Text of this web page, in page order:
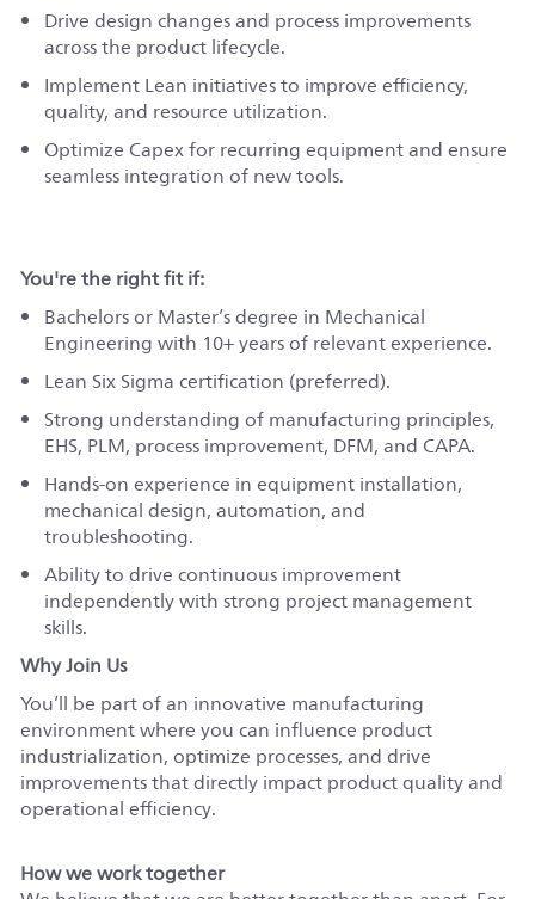
Drive design changes and process improvements
across the product lifecycle.
Implement Lean initiatives to improve efficiency,
quality, and resource utilization.
Optimize Capex for recurring equipment and ensure
seamless integration of new tools.
You're the right fit if:
Bachelors or Master’s degree in Mechanical
Engineering with 10+ years of relevant experience.
Lean Six Sigma certification (preferred).
Strong understanding of manufacturing principles,
EHS, PLM, process improvement, DFM, and CAPA.
Hands‑on experience in equipment installation,
mechanical design, automation, and
troubleshooting.
Ability to drive continuous improvement
independently with strong project management
skills.
Why Join Us
You’ll be part of an innovative manufacturing
environment where you can influence product
industrialization, optimize processes, and drive
improvements that directly impact product quality and
operational efficiency.
How we work together